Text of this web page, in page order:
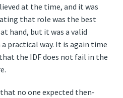
at the time, and it was
that role was the best
hand, but it was a valid
practical way. It is again time
the IDF does not fail in the
no one expected then-